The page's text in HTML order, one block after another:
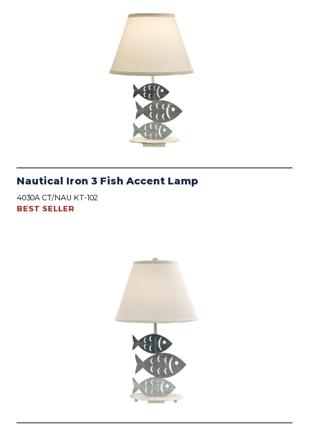
Nautical Iron 3 Fish Accent Lamp
4030A CT/NAU KT-102
BEST SELLER